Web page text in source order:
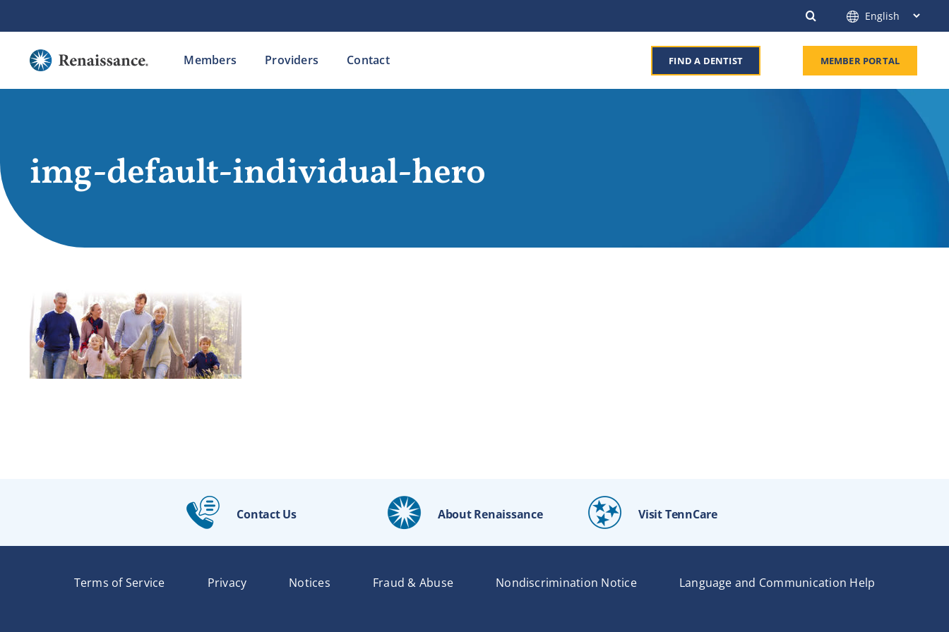
to
content
Members Providers Contact FIND A DENTIST MEMBER PORTAL
img-default-individual-hero
Contact Us About Renaissance Visit TennCare
Terms of Service Privacy Notices Fraud & Abuse Nondiscrimination Notice Language and Communication Help